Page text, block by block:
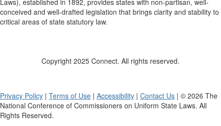
Laws), established in 1892, provides states with non-partisan, well-
conceived and well-drafted legislation that brings clarity and stability to
critical areas of state statutory law.
Copyright 2025 Connect. All rights reserved.
Privacy Policy | Terms of Use | Accessibility | Contact Us | © 2026 The
National Conference of Commissioners on Uniform State Laws. All
Rights Reserved.